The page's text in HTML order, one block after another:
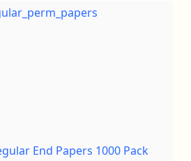
End Papers 1000 Pack